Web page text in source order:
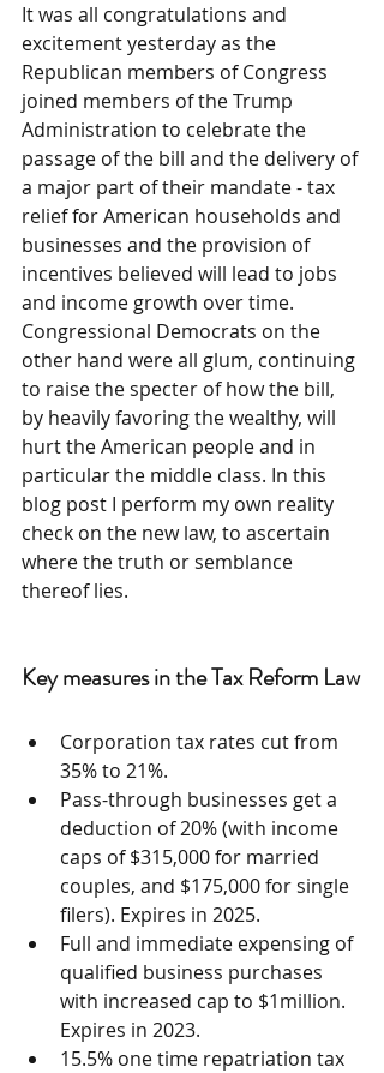
It was all congratulations and
excitement yesterday as the
Republican members of Congress
joined members of the Trump
Administration to celebrate the
passage of the bill and the delivery of
a major part of their mandate - tax
relief for American households and
businesses and the provision of
incentives believed will lead to jobs
and income growth over time.
Congressional Democrats on the
other hand were all glum, continuing
to raise the specter of how the bill,
by heavily favoring the wealthy, will
hurt the American people and in
particular the middle class. In this
blog post I perform my own reality
check on the new law, to ascertain
where the truth or semblance
thereof lies.
Key measures in the Tax Reform Law
Corporation tax rates cut from
35% to 21%.
Pass-through businesses get a
deduction of 20% (with income
caps of $315,000 for married
couples, and $175,000 for single
filers). Expires in 2025.
Full and immediate expensing of
qualified business purchases
with increased cap to $1million.
Expires in 2023.
15.5% one time repatriation tax